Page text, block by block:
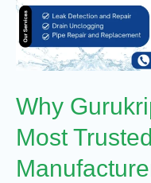
Why
Most
The
Most
Trusted
Pipe
Manufacturer
In
India